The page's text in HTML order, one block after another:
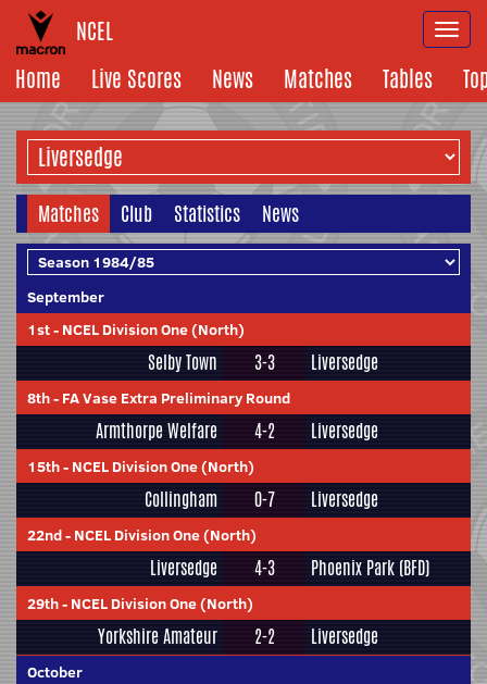
NCEL
Home
Live Scores News Matches Tables
Matches Club Statistics News
September
1st- NCEL Division One (North)
Selby Town 3-3 Liversedge
8th- FA Vase Extra Preliminary Round
Armthorpe Welfare 4-2 Liversedge
15th- NCEL Division One (North)
Collingham 0-7 Liversedge
22nd- NCEL Division One (North)
Liversedge 4-3 Phoenix Park (BFD)
29th- NCEL Division One (North)
Yorkshire Amateur 2-2 Liversedge
October